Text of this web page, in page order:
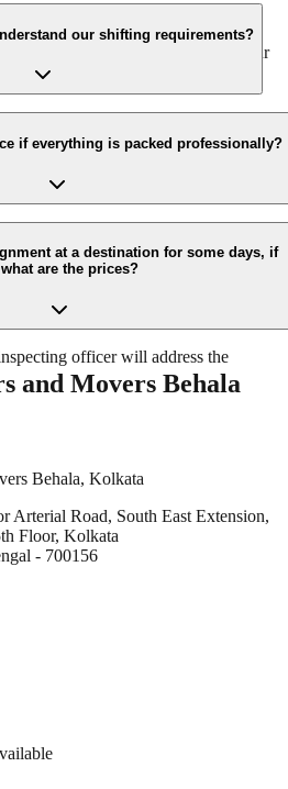
valuable belongings. We have the
which can load the car/bike in your
similarly can deliver the same at your
our shifting requirements?
honor to call you back, please drop
enquiry page.
if everything is packed professionally?
such as fire, accidents etc during the
at a destination for some days, if
are the prices?
officer will address the
and Movers Behala
Behala, Kolkata
Arterial Road, South East Extension,
Floor, Kolkata
- 700156